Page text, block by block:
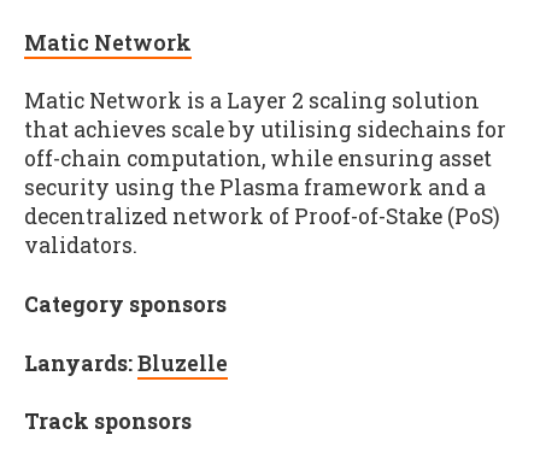
Matic Network
Matic Network is a Layer 2 scaling solution
that achieves scale by utilising sidechains for
off-chain computation, while ensuring asset
security using the Plasma framework and a
decentralized network of Proof-of-Stake (PoS)
validators.
Category sponsors
Lanyards:Bluzelle
Track sponsors